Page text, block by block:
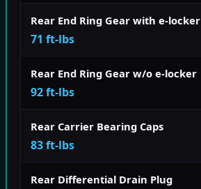
Rear End Ring Gear with e-locker
71 ft-lbs
Rear End Ring Gear w/o e-locker
92 ft-lbs
Rear Carrier Bearing Caps
83 ft-lbs
Rear Differential Drain Plug